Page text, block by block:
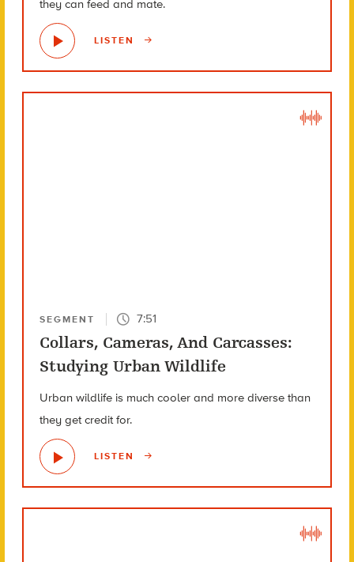
they can feed and mate.
LISTEN
SEGMENT 7:51
Collars, Cameras, And Carcasses:
Studying Urban Wildlife
Urban wildlife is much cooler and more diverse than
they get credit for.
LISTEN